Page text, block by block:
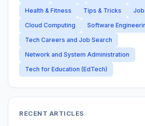
Health & Fitness
Tips & Tricks
Cloud Computing
Software
Tech Careers and Job Search
Network and System Administration
Tech for Education (EdTech)
RECENT ARTICLES